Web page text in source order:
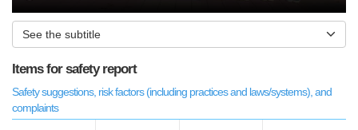
See the subtitle
Items for safety report
Safety suggestions, risk factors (including practices and laws/systems), and
complaints